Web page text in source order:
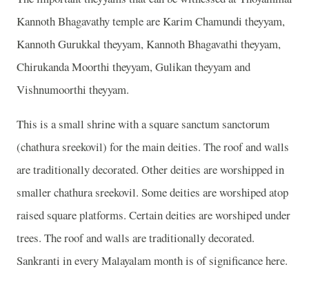
Kannoth Bhagavathy temple are Karim Chamundi theyyam,
Kannoth Gurukkal theyyam, Kannoth Bhagavathi theyyam,
Chirukanda Moorthi theyyam, Gulikan theyyam and
Vishnumoorthi theyyam.
This is a small shrine with a square sanctum sanctorum
(chathura sreekovil) for the main deities. The roof and walls
are traditionally decorated. Other deities are worshipped in
smaller chathura sreekovil. Some deities are worshiped atop
raised square platforms. Certain deities are worshiped under
trees. The roof and walls are traditionally decorated.
Sankranti in every Malayalam month is of significance here.